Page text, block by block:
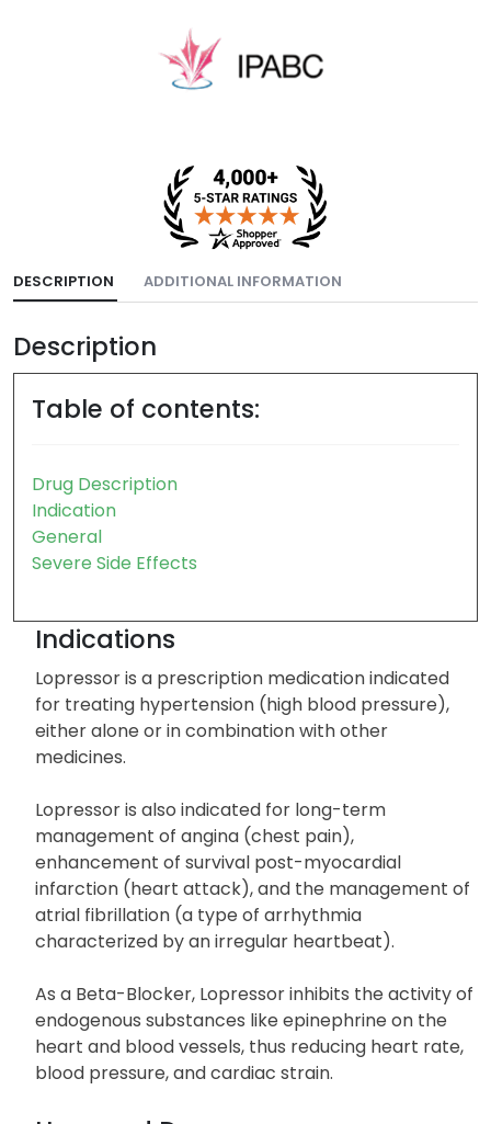
DESCRIPTION ADDITIONAL INFORMATION
Description
Table of contents:
Drug Description
Indication
Severe Side Effects
Indications
Lopressor is a prescription medication indicated
for treating hypertension (high blood pressure),
either alone or in combination with other
medicines.
Lopressor is also indicated for long-term
management of angina (chest pain),
enhancement of survival post-myocardial
infarction (heart attack), and the management of
atrial fibrillation (a type of arrhythmia
characterized by an irregular heartbeat).
As a Beta-Blocker, Lopressor inhibits the activity of
endogenous substances like epinephrine on the